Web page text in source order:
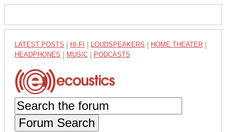
LATEST POSTS HI-FI LOUDSPEAKERS HOME THEATER
HEADPHONES MUSIC PODCASTS
Forum Search